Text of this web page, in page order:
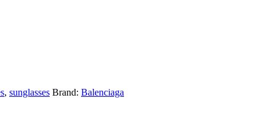
, sunglasses Brand: Balenciaga